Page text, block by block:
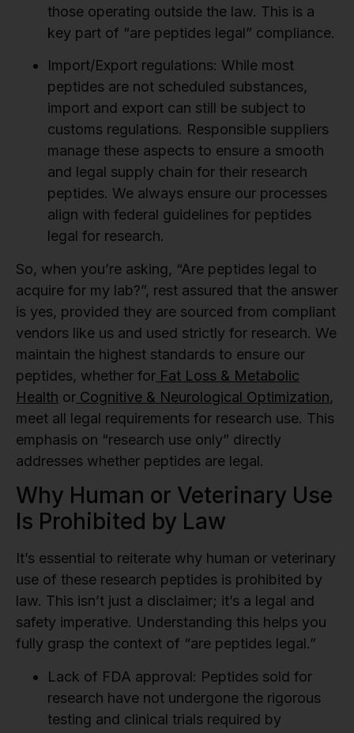
those operating outside the law. This is a
key part of “are peptides legal” compliance.
Import/Export regulations: While most
peptides are not scheduled substances,
import and export can still be subject to
customs regulations. Responsible suppliers
manage these aspects to ensure a smooth
and legal supply chain for their research
peptides. We always ensure our processes
align with federal guidelines for peptides
legal for research.
So, when you’re asking, “Are peptides legal to
acquire for my lab?”, rest assured that the answer
is yes, provided they are sourced from compliant
vendors like us and used strictly for research. We
maintain the highest standards to ensure our
peptides, whether for Fat Loss & Metabolic
Health or Cognitive & Neurological Optimization,
meet all legal requirements for research use. This
emphasis on “research use only” directly
addresses whether peptides are legal.
Why Human or Veterinary Use
Is Prohibited by Law
It’s essential to reiterate why human or veterinary
use of these research peptides is prohibited by
law. This isn’t just a disclaimer; it’s a legal and
safety imperative. Understanding this helps you
fully grasp the context of “are peptides legal.”
Lack of FDA approval: Peptides sold for
research have not undergone the rigorous
testing and clinical trials required by